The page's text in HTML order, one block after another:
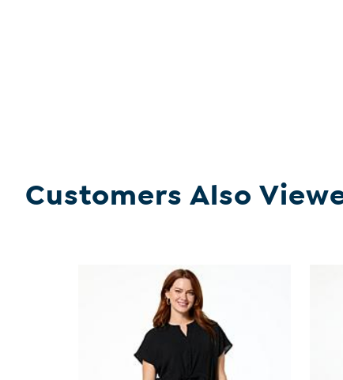
Customers Also